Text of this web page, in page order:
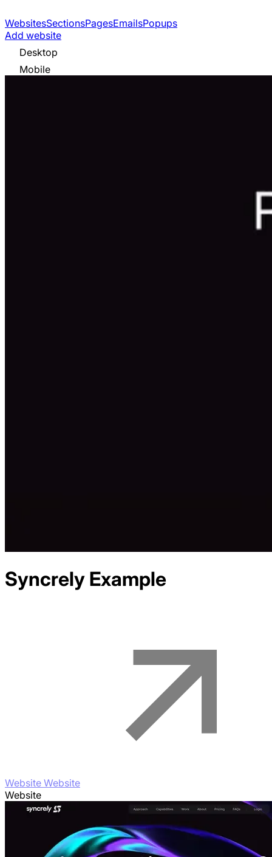
WebsitesSectionsPagesEmailsPopups
Add website
Desktop
Mobile
Syncrely Example
Website Website
Website